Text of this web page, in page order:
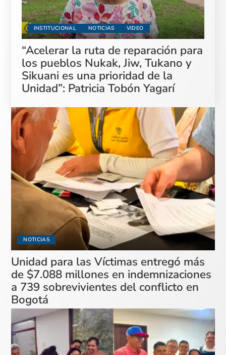
INSTITUCIONAL NOTICIAS VIDEO
“Acelerar la ruta de reparación para
los pueblos Nukak, Jiw, Tukano y
Sikuani es una prioridad de la
Unidad”: Patricia Tobón Yagarí
NOTICIAS
Unidad para las Víctimas entregó más
de $7.088 millones en indemnizaciones
a 739 sobrevivientes del conflicto en
Bogotá